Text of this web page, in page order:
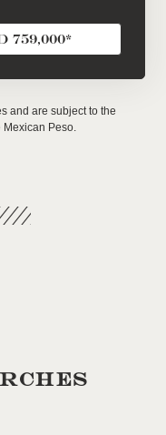
and are subject to the
Mexican Peso.